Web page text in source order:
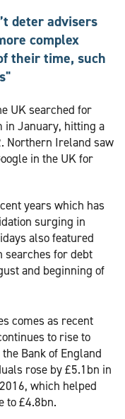
deter advisers
complex
their time, such
UK searched for
in January, hitting a
Northern Ireland saw
in the UK for
years which has
surging in
also featured
searches for debt
and beginning of
comes as recent
to rise to
Bank of England
rose by £5.1bn in
which helped
to £4.8bn.